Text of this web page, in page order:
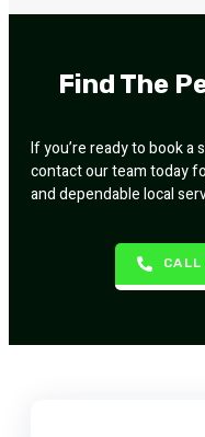
Find The
If you’re ready to book a
contact our team today
and dependable local